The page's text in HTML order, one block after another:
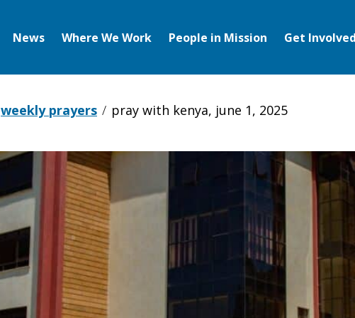
News Where We Work People in Mission Get Involved
weekly prayers pray with kenya, june 1, 2025